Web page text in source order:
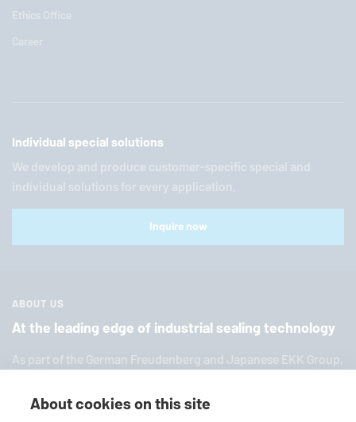
Ethics Office
Career
Individual special solutions
We develop and produce customer-specific special and
individual solutions for every application.
Inquire now
ABOUT US
At the leading edge of industrial sealing technology
As part of the German Freuden­berg and Japanese EKK Group,
dus­trial sealing tech­nol­ogy. We offer you a broad range of
About cookies on this site